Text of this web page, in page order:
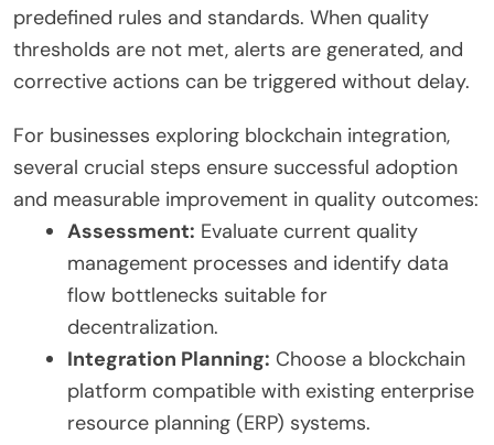
predefined rules and standards. When quality
thresholds are not met, alerts are generated, and
corrective actions can be triggered without delay.
For businesses exploring blockchain integration,
several crucial steps ensure successful adoption
and measurable improvement in quality outcomes:
Assessment: Evaluate current quality
management processes and identify data
flow bottlenecks suitable for
decentralization.
Integration Planning: Choose a blockchain
platform compatible with existing enterprise
resource planning (ERP) systems.